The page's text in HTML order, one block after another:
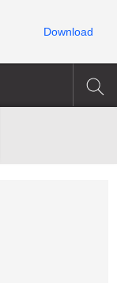
Download